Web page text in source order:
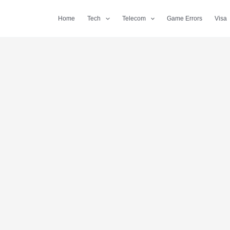
Home Tech Telecom Game Errors Visa